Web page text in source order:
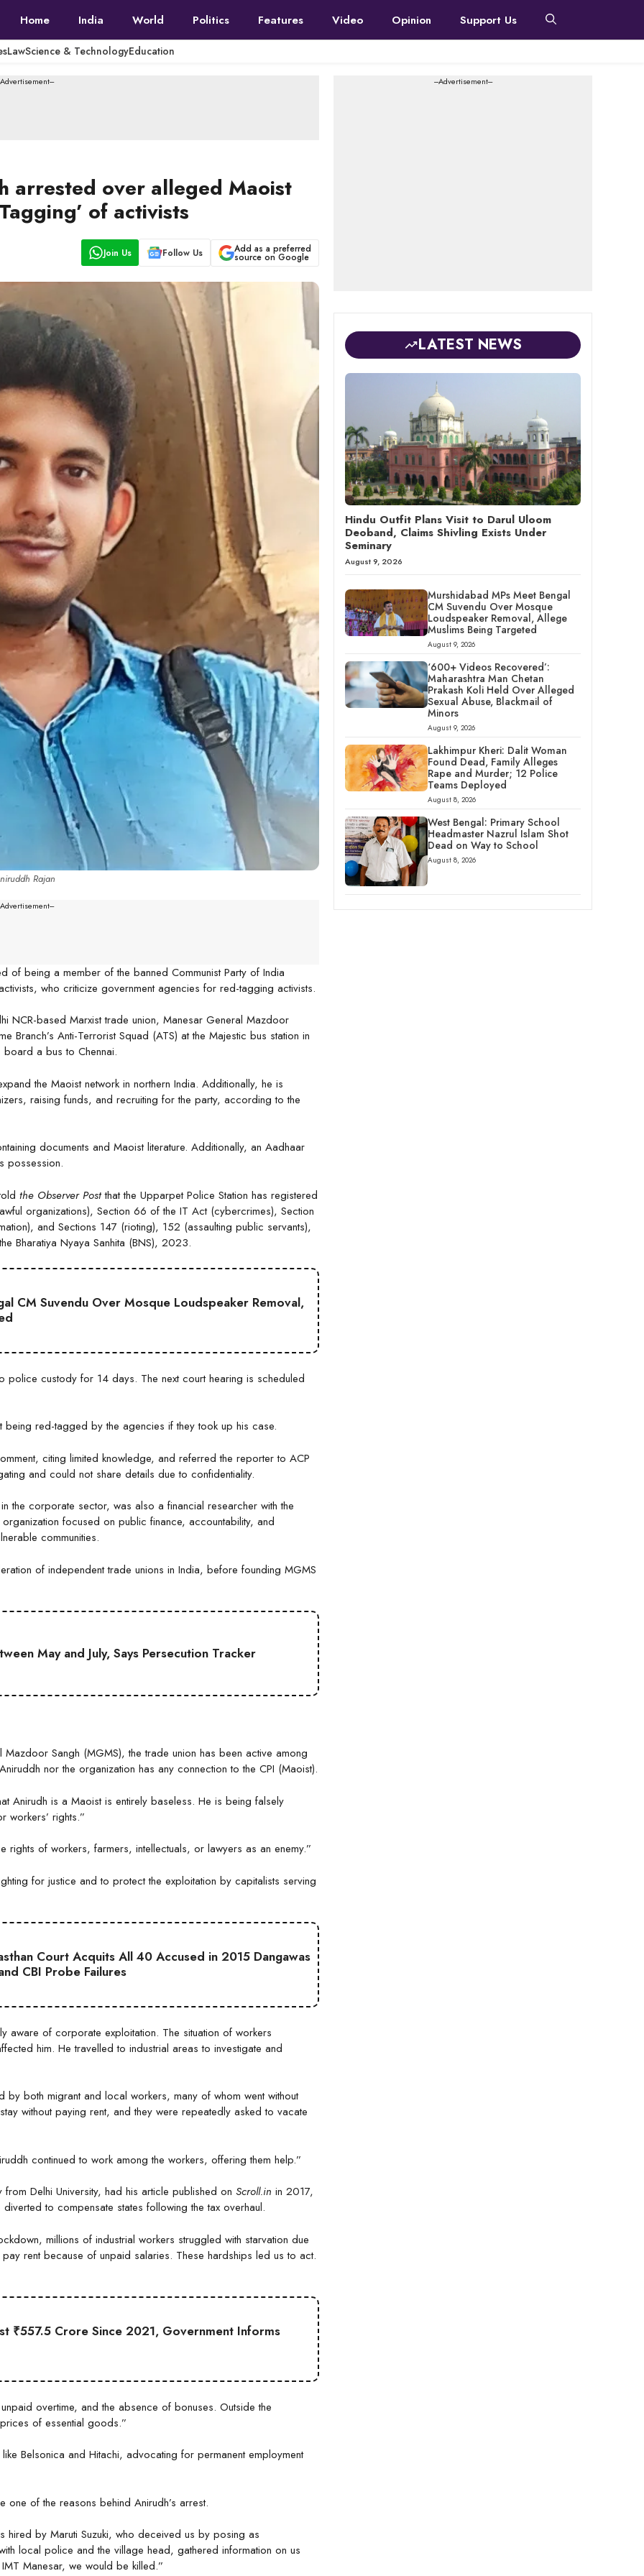
Home India World Politics Features Video Opinion Support Us
LawScience & TechnologyEducation
Advertisement---
arrested over alleged Maoist
of activists
Join Us Follow Us Add as a preferred
source on Google
Rajan
Advertisement---
being a member of the banned Communist Party of India
who criticize government agencies for red-tagging activists.
NCR-based Marxist trade union, Manesar General Mazdoor
Branch’s Anti-Terrorist Squad (ATS) at the Majestic bus station in
a bus to Chennai.
the Maoist network in northern India. Additionally, he is
raising funds, and recruiting for the party, according to the
documents and Maoist literature. Additionally, an Aadhaar
possession.
the Observer Postthat the Upparpet Police Station has registered
organizations), Section 66 of the IT Act (cybercrimes), Section
and Sections 147 (rioting), 152 (assaulting public servants),
Bharatiya Nyaya Sanhita (BNS), 2023.
CM Suvendu Over Mosque Loudspeaker Removal,
custody for 14 days. The next court hearing is scheduled
red-tagged by the agencies if they took up his case.
citing limited knowledge, and referred the reporter to ACP
and could not share details due to confidentiality.
the corporate sector, was also a financial researcher with the
focused on public finance, accountability, and
communities.
of independent trade unions in India, before founding MGMS
May and July, Says Persecution Tracker
Sangh (MGMS), the trade union has been active among
nor the organization has any connection to the CPI (Maoist).
Anirudh is a Maoist is entirely baseless. He is being falsely
workers’ rights.”
rights of workers, farmers, intellectuals, or lawyers as an enemy.”
for justice and to protect the exploitation by capitalists serving
Court Acquits All 40 Accused in 2015 Dangawas
CBI Probe Failures
aware of corporate exploitation. The situation of workers
him. He travelled to industrial areas to investigate and
both migrant and local workers, many of whom went without
without paying rent, and they were repeatedly asked to vacate
continued to work among the workers, offering them help.”
Delhi University, had his article published on Scroll.in in 2017,
to compensate states following the tax overhaul.
millions of industrial workers struggled with starvation due
rent because of unpaid salaries. These hardships led us to act.
₹557.5 Crore Since 2021, Government Informs
overtime, and the absence of bonuses. Outside the
of essential goods.”
Belsonica and Hitachi, advocating for permanent employment
one of the reasons behind Anirudh’s arrest.
by Maruti Suzuki, who deceived us by posing as
local police and the village head, gathered information on us
Manesar, we would be killed.”
---Advertisement---
LATEST NEWS
Hindu Outfit Plans Visit to Darul Uloom
Deoband, Claims Shivling Exists Under
Seminary
August 9, 2026
Murshidabad MPs Meet Bengal
CM Suvendu Over Mosque
Loudspeaker Removal, Allege
Muslims Being Targeted
August 9, 2026
‘600+ Videos Recovered’:
Maharashtra Man Chetan
Prakash Koli Held Over Alleged
Sexual Abuse, Blackmail of
Minors
August 9, 2026
Lakhimpur Kheri: Dalit Woman
Found Dead, Family Alleges
Rape and Murder; 12 Police
Teams Deployed
August 8, 2026
West Bengal: Primary School
Headmaster Nazrul Islam Shot
Dead on Way to School
August 8, 2026